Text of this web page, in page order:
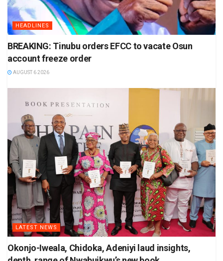
HEADLINES
BREAKING: Tinubu orders EFCC to vacate Osun
account freeze order
AUGUST 6 2026
LATEST NEWS
Okonjo-Iweala, Chidoka, Adeniyi laud insights,